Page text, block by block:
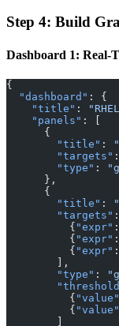
Step 4: Build
Dashboard 1: Real-
{
  "dashboard"
: {
    "title"
:
    "panels"
: [
      {
        "title"
:
        "targets"
        "type"
:
      },
      {
        "title"
:
        "targets"
          {
"expr"
          {
"expr"
          {
"expr"
        ],
        "type"
:
          {
"value"
          {
"value"